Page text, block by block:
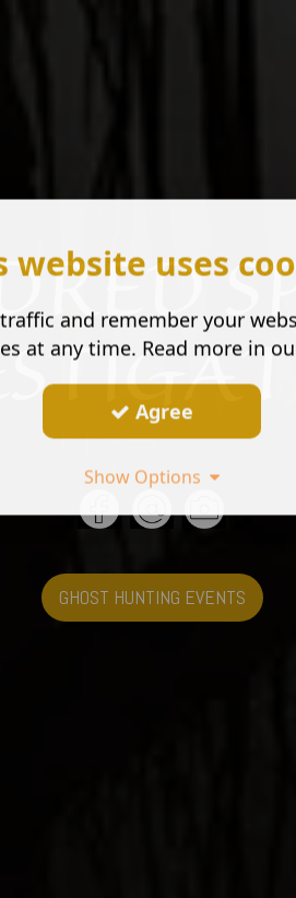
GHOST HUNTING EVENTS
website uses
and remember your
at any time. Read more in
Agree
Show Options